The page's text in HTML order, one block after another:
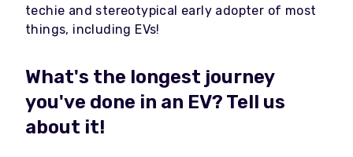
techie and stereotypical early adopter of most
things, including EVs!
What's the longest journey
you've done in an EV? Tell us
about it!